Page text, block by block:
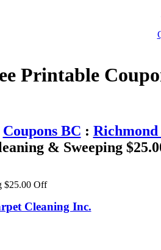
Printable
Coupons BC : Richmond
& Sweeping
$25.00 Off
Cleaning Inc.